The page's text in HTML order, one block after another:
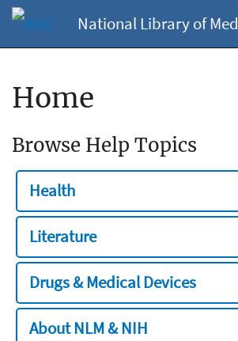
National Library of
Home
Browse Help Topics
Health
Literature
Drugs & Medical Devices
About NLM & NIH